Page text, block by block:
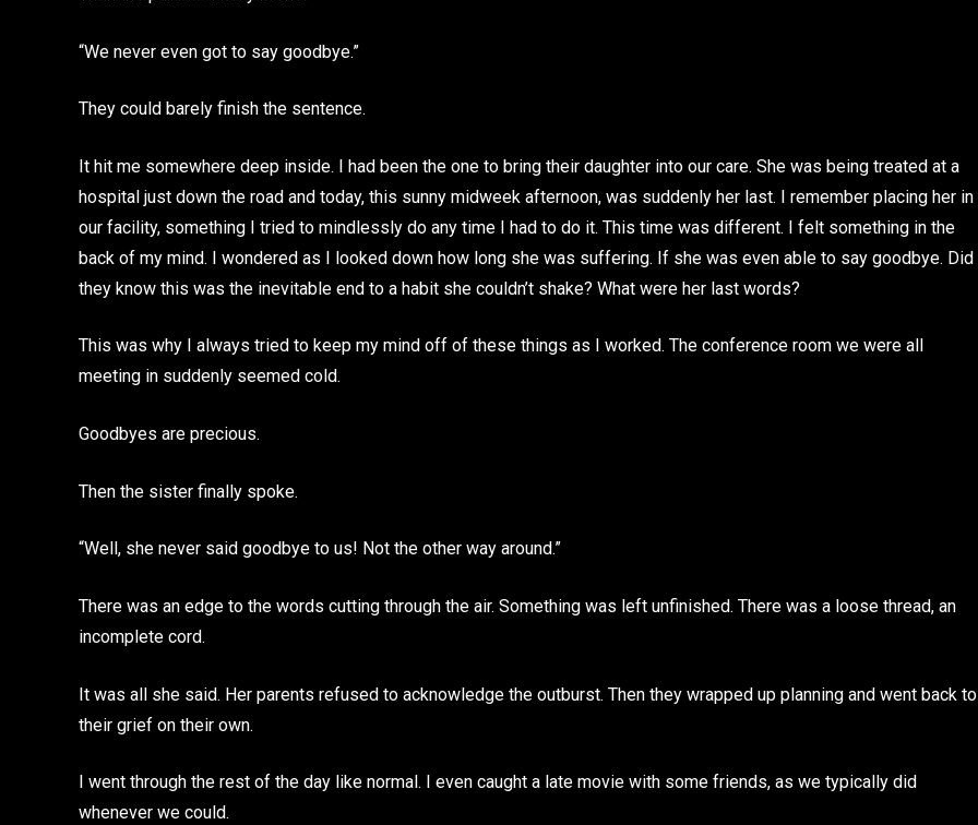
“We never even got to say goodbye.”
They could barely finish the sentence.
It hit me somewhere deep inside. I had been the one to bring their daughter into our care. She was being treated at a
hospital just down the road and today, this sunny midweek afternoon, was suddenly her last. I remember placing her in
our facility, something I tried to mindlessly do any time I had to do it. This time was different. I felt something in the
back of my mind. I wondered as I looked down how long she was suffering. If she was even able to say goodbye. Did
they know this was the inevitable end to a habit she couldn’t shake? What were her last words?
This was why I always tried to keep my mind off of these things as I worked. The conference room we were all
meeting in suddenly seemed cold.
Goodbyes are precious.
Then the sister finally spoke.
“Well, she never said goodbye to us! Not the other way around.”
There was an edge to the words cutting through the air. Something was left unfinished. There was a loose thread, an
incomplete cord.
It was all she said. Her parents refused to acknowledge the outburst. Then they wrapped up planning and went back to
their grief on their own.
I went through the rest of the day like normal. I even caught a late movie with some friends, as we typically did
whenever we could.